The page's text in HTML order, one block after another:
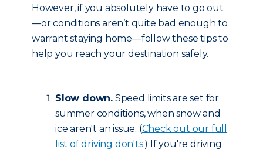
However, if you absolutely have to go out
—or conditions aren’t quite bad enough to
warrant staying home—follow these tips to
help you reach your destination safely.
Slow down. Speed limits are set for
summer conditions, when snow and
ice aren't an issue. (Check out our full
list of driving don'ts.) If you're driving